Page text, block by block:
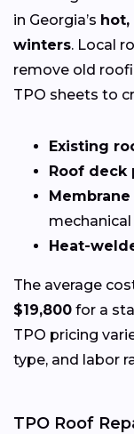
in Georgia’s hot,
winters. Local
remove old
TPO sheets to
Existing
Roof deck
Heat-
The average
$19,800 for a
TPO pricing
type, and labor
TPO Roof